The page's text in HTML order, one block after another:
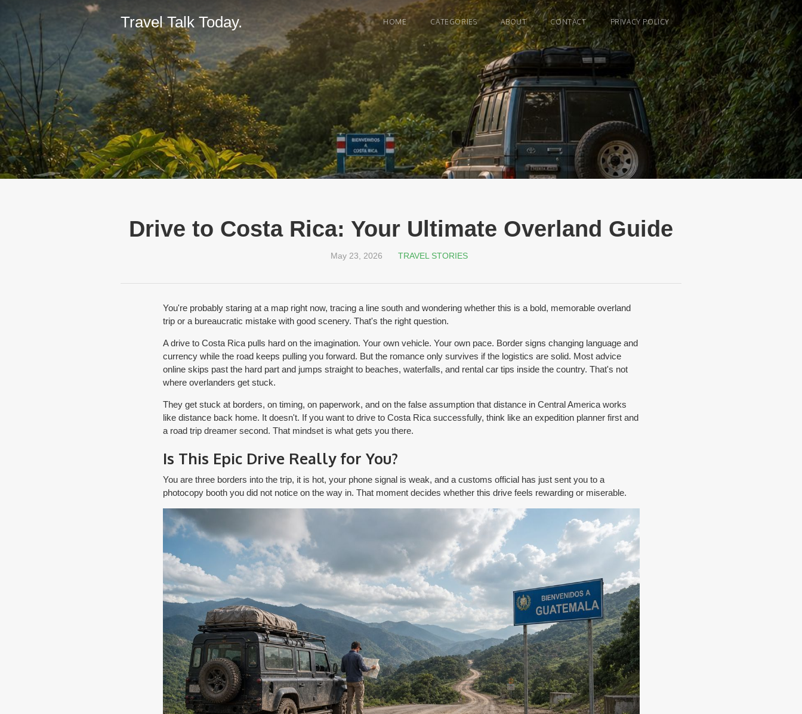
Travel Talk Today. HOME CATEGORIES ABOUT CONTACT PRIVACY POLICY
Drive to Costa Rica: Your Ultimate Overland Guide
May 23, 2026 TRAVEL STORIES
You're probably staring at a map right now, tracing a line south and wondering whether this is a bold, memorable overland
trip or a bureaucratic mistake with good scenery. That's the right question.
A drive to Costa Rica pulls hard on the imagination. Your own vehicle. Your own pace. Border signs changing language and
currency while the road keeps pulling you forward. But the romance only survives if the logistics are solid. Most advice
online skips past the hard part and jumps straight to beaches, waterfalls, and rental car tips inside the country. That's not
where overlanders get stuck.
They get stuck at borders, on timing, on paperwork, and on the false assumption that distance in Central America works
like distance back home. It doesn't. If you want to drive to Costa Rica successfully, think like an expedition planner first and
a road trip dreamer second. That mindset is what gets you there.
Is This Epic Drive Really for You?
You are three borders into the trip, it is hot, your phone signal is weak, and a customs official has just sent you to a
photocopy booth you did not notice on the way in. That moment decides whether this drive feels rewarding or miserable.